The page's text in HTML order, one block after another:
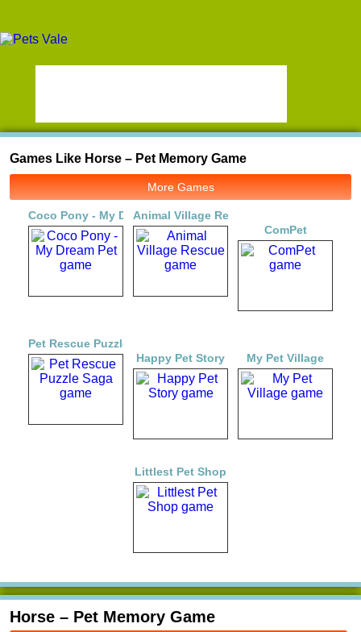
Games Like Horse – Pet Memory Game
More Games
Coco Pony - My Dream PetAnimal Village Rescue
ComPet
Pet Rescue Puzzle Saga
Happy Pet Story
My Pet Village
Littlest Pet Shop
Horse – Pet Memory Game